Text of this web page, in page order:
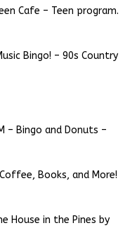
Cafe – Teen program.
Bingo! – 90s Country
– Bingo and Donuts –
Books, and More!
House in the Pines by